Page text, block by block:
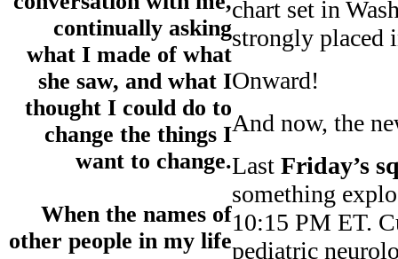
continually asking
what I made of what
she saw, and what I
thought I could do to
change the things I
want to change.
When the names of
other people in my life
chart set in
strongly placed
Onward!
And now, the
Last Friday’s
something
10:15 PM ET.
pediatric